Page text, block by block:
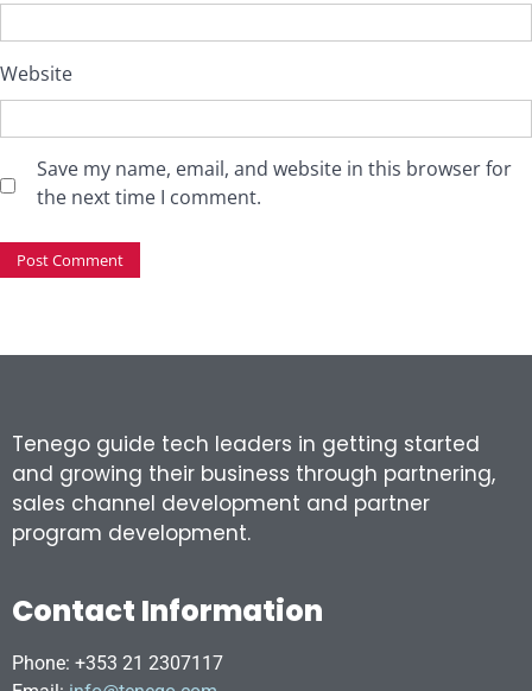
Website
Save my name, email, and website in this browser for
the next time I comment.
Tenego guide tech leaders in getting started
and growing their business through partnering,
sales channel development and partner
program development.
Contact Information
Phone: +353 21 2307117